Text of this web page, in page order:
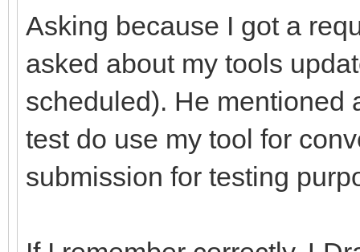
Asking because I got a
asked about my tools
scheduled). He mentioned
test do use my tool for
submission for testing